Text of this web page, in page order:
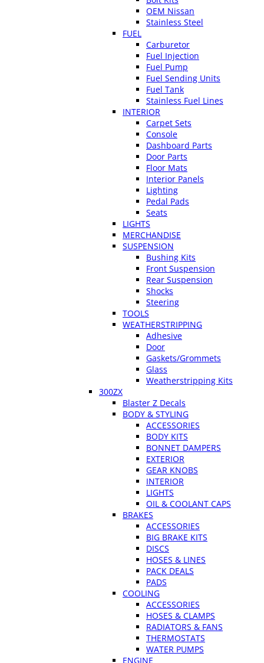
OEM Nissan
Stainless Steel
FUEL
Carburetor
Fuel Injection
Fuel Pump
Fuel Sending Units
Fuel Tank
Stainless Fuel Lines
INTERIOR
Carpet Sets
Console
Dashboard Parts
Door Parts
Floor Mats
Interior Panels
Lighting
Pedal Pads
Seats
LIGHTS
MERCHANDISE
SUSPENSION
Bushing Kits
Front Suspension
Rear Suspension
Shocks
Steering
TOOLS
WEATHERSTRIPPING
Adhesive
Door
Gaskets/Grommets
Glass
Weatherstripping Kits
300ZX
Blaster Z Decals
BODY & STYLING
ACCESSORIES
BODY KITS
BONNET DAMPERS
EXTERIOR
GEAR KNOBS
INTERIOR
LIGHTS
OIL & COOLANT CAPS
BRAKES
ACCESSORIES
BIG BRAKE KITS
DISCS
HOSES & LINES
PACK DEALS
PADS
COOLING
ACCESSORIES
HOSES & CLAMPS
RADIATORS & FANS
THERMOSTATS
WATER PUMPS
ENGINE